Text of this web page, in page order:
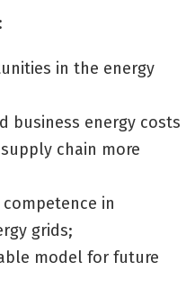
in the energy
business energy costs
chain more
in
grids;
model for future